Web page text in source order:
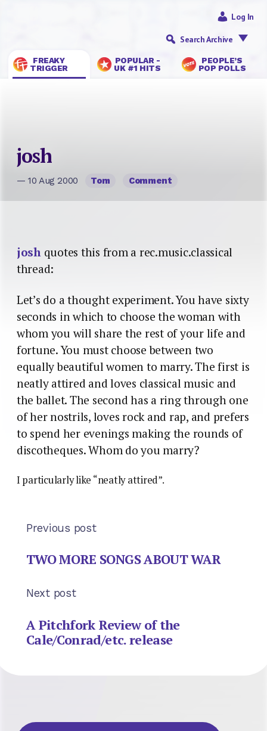
FREAKY
TRIGGER
POPULAR -
UK #1 HITS
PEOPLE’S
POP POLLS
Log In
Search Archive
josh
— 10 Aug 2000 Tom Comment
josh quotes this from a rec.music.classical
thread:
Let’s do a thought experiment. You have sixty
seconds in which to choose the woman with
whom you will share the rest of your life and
fortune. You must choose between two
equally beautiful women to marry. The first is
neatly attired and loves classical music and
the ballet. The second has a ring through one
of her nostrils, loves rock and rap, and prefers
to spend her evenings making the rounds of
discotheques. Whom do you marry?
I particularly like “neatly attired”.
Previous post
TWO MORE SONGS ABOUT WAR
Next post
A Pitchfork Review of the
Cale/Conrad/etc. release